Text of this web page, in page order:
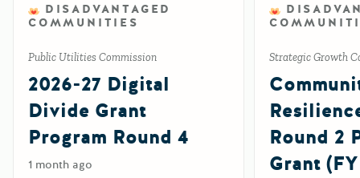
DISADVANTAGED
COMMUNITIES
Public Utilities Commission
2026-27 Digital
Divide Grant
Program Round 4
1 month ago
Strategic Growth
Round 2
Grant